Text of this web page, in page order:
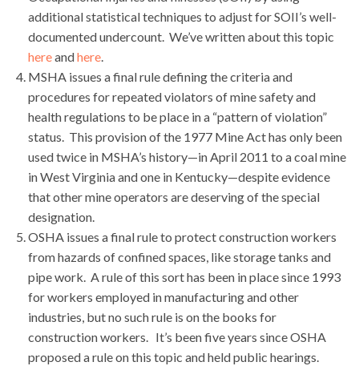
additional statistical techniques to adjust for SOII’s well-
documented undercount. We’ve written about this topic
hereandhere.
MSHA issues a final rule defining the criteria and
procedures for repeated violators of mine safety and
health regulations to be place in a “pattern of violation”
status. This provision of the 1977 Mine Act has only been
used twice in MSHA’s history—in April 2011 to a coal mine
in West Virginia and one in Kentucky—despite evidence
that other mine operators are deserving of the special
designation.
OSHA issues a final rule to protect construction workers
from hazards of confined spaces, like storage tanks and
pipe work. A rule of this sort has been in place since 1993
for workers employed in manufacturing and other
industries, but no such rule is on the books for
construction workers. It’s been five years since OSHA
proposed a rule on this topic and held public hearings.